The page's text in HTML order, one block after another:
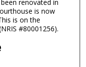
renovated in
is now
is on the
#80001256).